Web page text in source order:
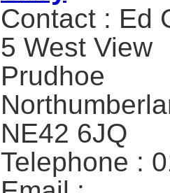
Contact : Ed
5 West View
Prudhoe
NE42 6JQ
Telephone :